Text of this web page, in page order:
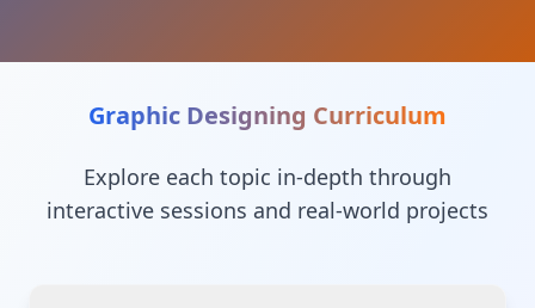
Graphic Designing Curriculum
Explore each topic in-depth through
interactive sessions and real-world projects